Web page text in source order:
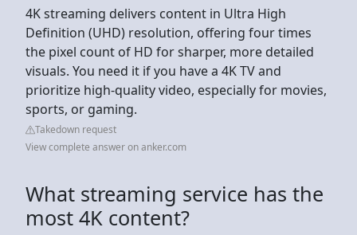
4K streaming delivers content in Ultra High
Definition (UHD) resolution, offering four times
the pixel count of HD for sharper, more detailed
visuals. You need it if you have a 4K TV and
prioritize high-quality video, especially for movies,
sports, or gaming.
Takedown request
View complete answer on anker.com
What streaming service has the
most 4K content?